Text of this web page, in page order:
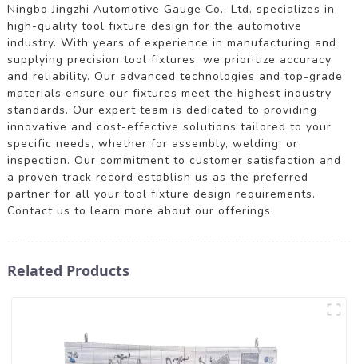
Ningbo Jingzhi Automotive Gauge Co., Ltd. specializes in
high-quality tool fixture design for the automotive
industry. With years of experience in manufacturing and
supplying precision tool fixtures, we prioritize accuracy
and reliability. Our advanced technologies and top-grade
materials ensure our fixtures meet the highest industry
standards. Our expert team is dedicated to providing
innovative and cost-effective solutions tailored to your
specific needs, whether for assembly, welding, or
inspection. Our commitment to customer satisfaction and
a proven track record establish us as the preferred
partner for all your tool fixture design requirements.
Contact us to learn more about our offerings.
Related Products